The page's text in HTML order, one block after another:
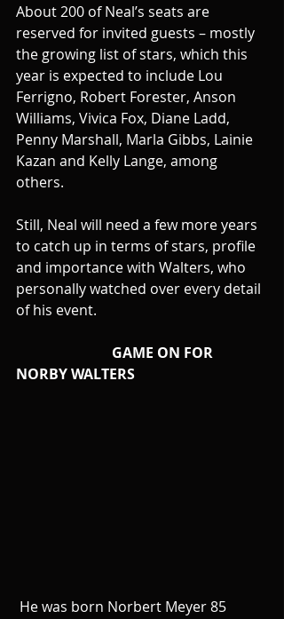
About 200 of Neal’s seats are
reserved for invited guests – mostly
the growing list of stars, which this
year is expected to include Lou
Ferrigno, Robert Forester, Anson
Williams, Vivica Fox, Diane Ladd,
Penny Marshall, Marla Gibbs, Lainie
Kazan and Kelly Lange, among
others.
Still, Neal will need a few more years
to catch up in terms of stars, profile
and importance with Walters, who
personally watched over every detail
of his event.
NORBY WALTERS